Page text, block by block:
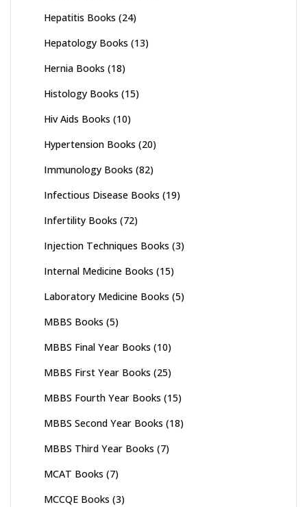
Hepatitis Books (24)
Hepatology Books (13)
Hernia Books (18)
Histology Books (15)
Hiv Aids Books (10)
Hypertension Books (20)
Immunology Books (82)
Infectious Disease Books (19)
Infertility Books (72)
Injection Techniques Books (3)
Internal Medicine Books (15)
Laboratory Medicine Books (5)
MBBS Books (5)
MBBS Final Year Books (10)
MBBS First Year Books (25)
MBBS Fourth Year Books (15)
MBBS Second Year Books (18)
MBBS Third Year Books (7)
MCAT Books (7)
MCCQE Books (3)